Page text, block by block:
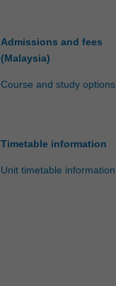
Admissions and fees
(Malaysia)
Course and study options
Timetable information
Unit timetable information